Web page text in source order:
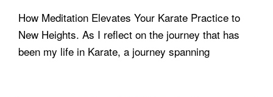
How Meditation Elevates Your Karate Practice to
New Heights. As I reflect on the journey that has
been my life in Karate, a journey spanning